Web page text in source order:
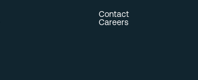
Contact
Careers